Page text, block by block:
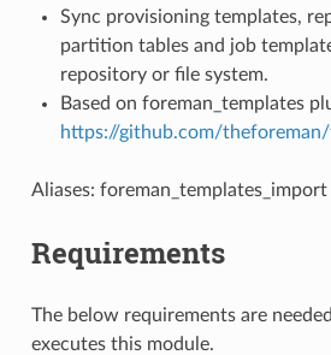
Sync provisioning templates,
partition tables and job
repository or file system.
Based on foreman_templates
https://github.com/
Aliases: foreman_templates_import
Requirements
The below requirements are
executes this module.